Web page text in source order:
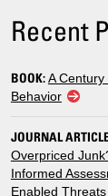
Recent
BOOK:A
Behavior
JOURNAL
Overpriced
Informed
Enabled